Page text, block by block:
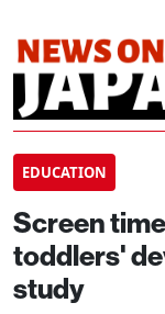
EDUCATION
Screen
toddlers'
study